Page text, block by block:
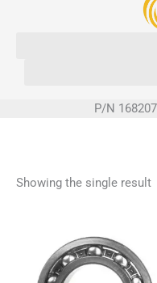
P/N
Showing the single result